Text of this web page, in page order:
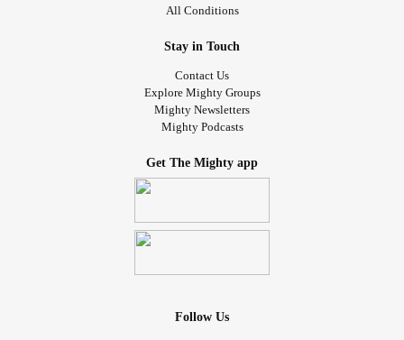
All Conditions
Stay in Touch
Contact Us
Explore Mighty Groups
Mighty Newsletters
Mighty Podcasts
Get The Mighty app
Follow Us